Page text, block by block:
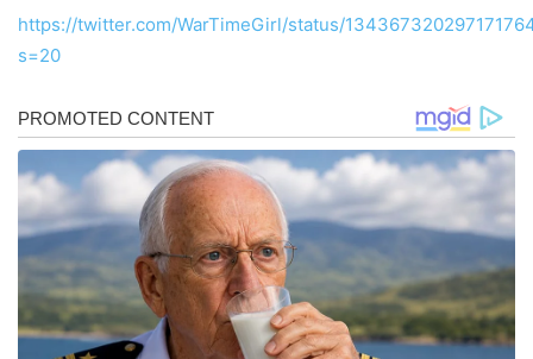
https://twitter.com/WarTimeGirl/status/
s=20